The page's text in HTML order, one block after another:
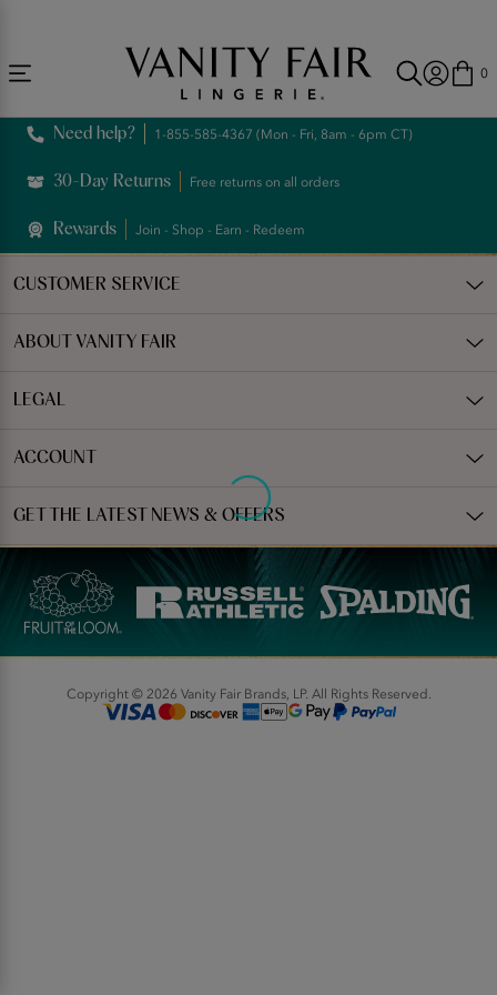
0
Need help? 1-855-585-4367 (Mon - Fri, 8am - 6pm CT)
30-Day Returns Free returns on all orders
Rewards Join - Shop - Earn - Redeem
CUSTOMER SERVICE
ABOUT VANITY FAIR
LEGAL
ACCOUNT
GET THE LATEST NEWS & OFFERS
Copyright © 2026 Vanity Fair Brands, LP. All Rights Reserved.